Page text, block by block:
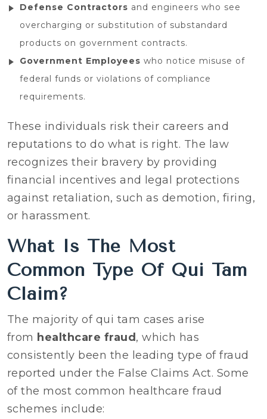
Defense Contractors and engineers who see
overcharging or substitution of substandard
products on government contracts.
Government Employees who notice misuse of
federal funds or violations of compliance
requirements.
These individuals risk their careers and
reputations to do what is right. The law
recognizes their bravery by providing
financial incentives and legal protections
against retaliation, such as demotion, firing,
or harassment.‍
What Is The Most
Common Type Of Qui Tam
Claim?
The majority of qui tam cases arise
from healthcare fraud , which has
consistently been the leading type of fraud
reported under the False Claims Act. Some
of the most common healthcare fraud
schemes include: